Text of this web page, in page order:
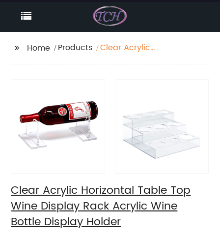
Home Products
Clear Acrylic
Clear Acrylic Horizontal Table Top
Wine Display Rack Acrylic Wine
Bottle Display Holder